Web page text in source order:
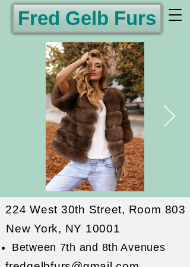
Fred Gelb Furs
224 West 30th Street, Room 803
New York, NY 10001
Between 7th and 8th Avenues